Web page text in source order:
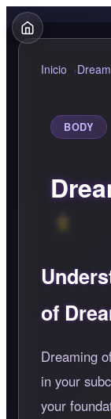
Inicio
BODY
of
Dreaming
in your
your